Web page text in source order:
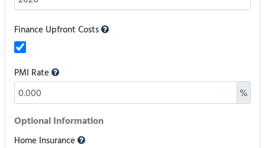
Finance Upfront Costs
PMI Rate
%
Optional Information
Home Insurance